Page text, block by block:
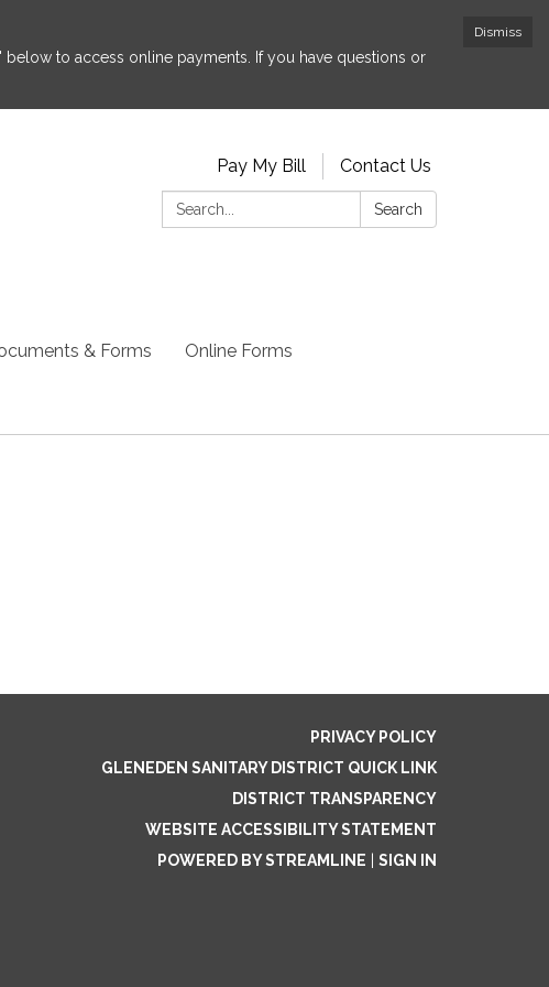
Dismiss
below to access online payments. If you have questions or
Pay My Bill
Contact Us
Search:
Search
& Forms Online Forms
PRIVACY POLICY
GLENEDEN SANITARY DISTRICT QUICK LINK
DISTRICT TRANSPARENCY
WEBSITE ACCESSIBILITY STATEMENT
POWERED BY STREAMLINE
SIGN IN